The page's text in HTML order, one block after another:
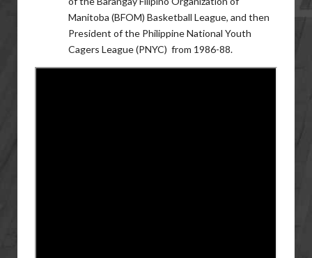
Manitoba (BFOM) Basketball League, and then
President of the Philippine National Youth
Cagers League (PNYC) from 1986-88.